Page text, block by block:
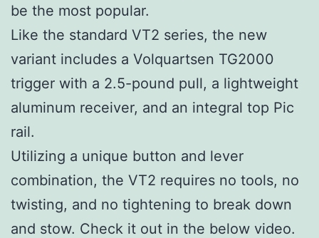
be the most popular.
Like the standard VT2 series, the new
variant includes a Volquartsen TG2000
trigger with a 2.5-pound pull, a lightweight
aluminum receiver, and an integral top Pic
rail.
Utilizing a unique button and lever
combination, the VT2 requires no tools, no
twisting, and no tightening to break down
and stow. Check it out in the below video.